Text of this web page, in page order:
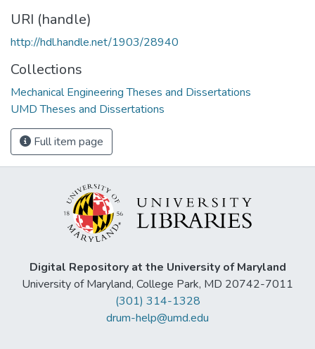
URI (handle)
http://hdl.handle.net/1903/28940
Collections
Mechanical Engineering Theses and Dissertations
UMD Theses and Dissertations
Full item page
Digital Repository at the University of Maryland
University of Maryland, College Park, MD 20742-7011
(301) 314-1328
drum-help@umd.edu